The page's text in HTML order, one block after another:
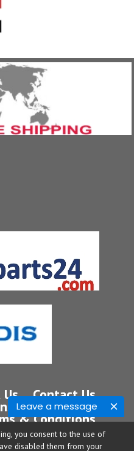
Leave a message
Contact Us
Service
& Conditions
Privacy Policy
you consent to the use of
disabled them from your